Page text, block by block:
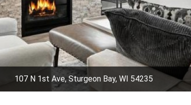
107 N 1st Ave, Sturgeon Bay, WI 54235